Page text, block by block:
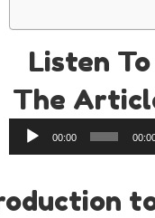
Listen To
The
Audio
Player
00:00